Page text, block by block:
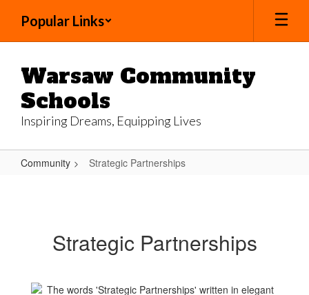
main
Popular Links
Warsaw Community
Schools
Inspiring Dreams, Equipping Lives
Community Strategic Partnerships
Strategic Partnerships